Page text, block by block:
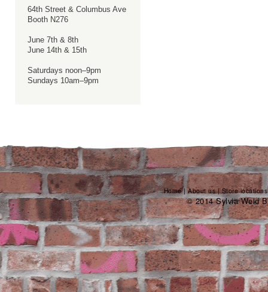
64th Street & Columbus Ave
Booth N276
June 7th & 8th
June 14th & 15th
Saturdays noon–9pm
Sundays 10am–9pm
Home|About us|Store locations
© 2014 Sylvia Weld